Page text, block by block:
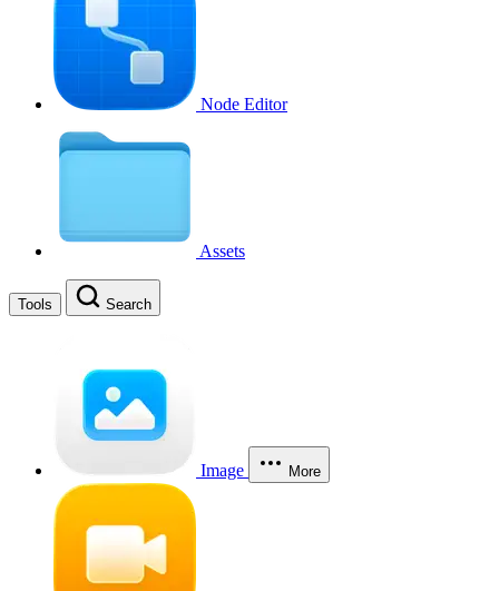
Node Editor
Assets
Tools Search
Image More